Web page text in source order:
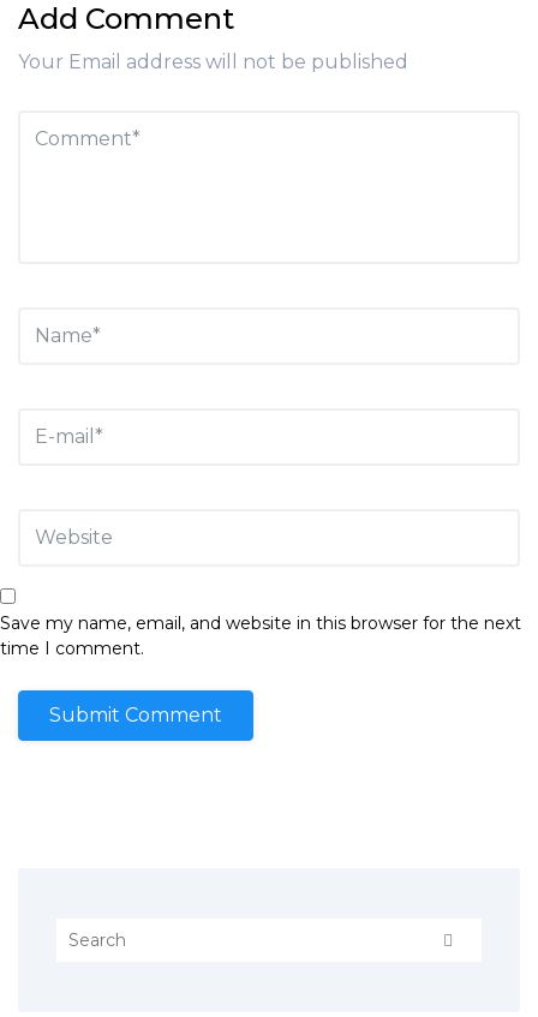
Add Comment
Your Email address will not be published
Save my name, email, and website in this browser for the next
time I comment.